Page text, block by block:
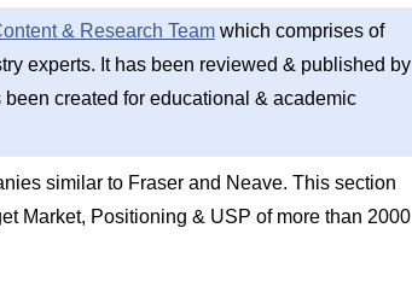
& Research Teamwhich comprises of
experts. It has been reviewed & published by
created for educational & academic
similar to Fraser and Neave. This section
Market, Positioning & USP of more than 2000